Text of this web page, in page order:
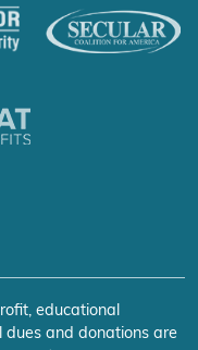
educational
dues and donations are